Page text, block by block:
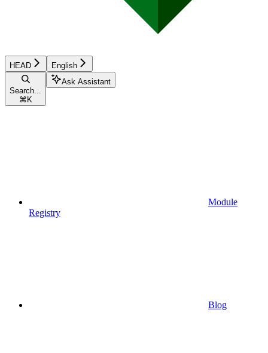
HEAD English
Search...
⌘ K
Ask Assistant
Module
Registry
Blog